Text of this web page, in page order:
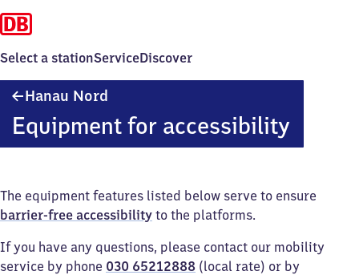
Select a stationServiceDiscover
Hanau Nord
Equipment for accessibility
The equipment features listed below serve to ensure
barrier-free accessibility to the platforms.
If you have any questions, please contact our mobility
service by phone 030 65212888 (local rate) or by